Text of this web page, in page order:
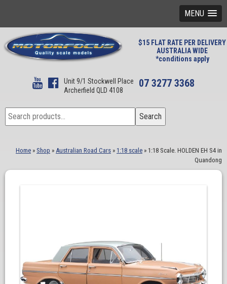
MENU
$15 FLAT RATE PER DELIVERY
AUSTRALIA WIDE
*conditions apply
Unit 9/1 Stockwell Place
Archerfield QLD 4108
07 3277 3368
Search
for:
Search
Home » Shop » Australian Road Cars » 1:18 scale » 1:18 Scale. HOLDEN EH S4 in
Quandong